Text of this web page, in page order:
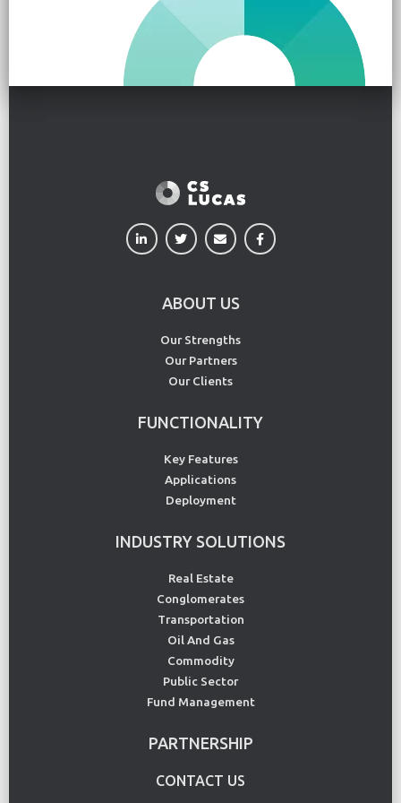
ABOUT US
Our Strengths
Our Partners
Our Clients
FUNCTIONALITY
Key Features
Applications
Deployment
INDUSTRY SOLUTIONS
Real Estate
Conglomerates
Transportation
Oil And Gas
Commodity
Public Sector
Fund Management
PARTNERSHIP
CONTACT US